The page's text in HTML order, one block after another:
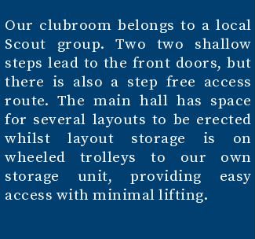
Our clubroom belongs to a local
Scout group. Two two shallow
steps lead to the front doors, but
there is also a step free access
route. The main hall has space
for several layouts to be erected
whilst layout storage is on
wheeled trolleys to our own
storage unit, providing easy
access with minimal lifting.